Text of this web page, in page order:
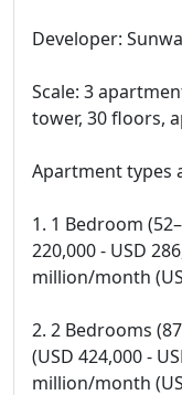
Developer:
Scale: 3
tower, 30 floors,
Apartment types
1. 1 Bedroom
220,000 - USD
million/month
2. 2 Bedrooms
(USD 424,000 -
million/month